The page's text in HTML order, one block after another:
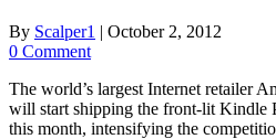
By Scalper1 | October 2, 2012
0 Comment
The world’s largest Internet retailer
will start shipping the front-lit Kindle
this month, intensifying the